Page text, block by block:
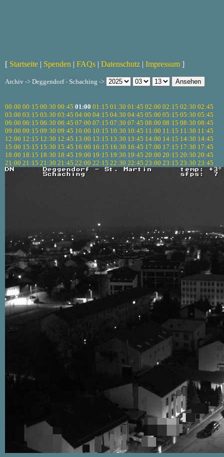
[ Startseite | Spenden | FAQs | Datenschutz | Impressum ]
Archiv -> Deggendorf - Schaching ->
00:00 00:15 00:30 00:45 01:00 01:15 01:30 01:45 02:00 02:15 02:30 02:45
03:00 03:15 03:30 03:45 04:00 04:15 04:30 04:45 05:00 05:15 05:30 05:45
06:00 06:15 06:30 06:45 07:00 07:15 07:30 07:45 08:00 08:15 08:30 08:45
09:00 09:15 09:30 09:45 10:00 10:15 10:30 10:45 11:00 11:15 11:30 11:45
12:00 12:15 12:30 12:45 13:00 13:15 13:30 13:45 14:00 14:15 14:30 14:45
15:00 15:15 15:30 15:45 16:00 16:15 16:30 16:45 17:00 17:15 17:30 17:45
18:00 18:15 18:30 18:45 19:00 19:15 19:30 19:45 20:00 20:15 20:30 20:45
21:00 21:15 21:30 21:45 22:00 22:15 22:30 22:45 23:00 23:15 23:30 23:45